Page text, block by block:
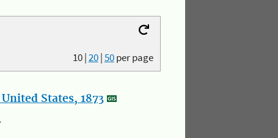
10|20|50per page
States, 1873